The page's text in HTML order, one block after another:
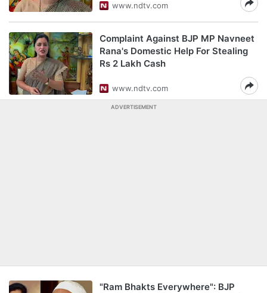
www.ndtv.com
Complaint Against BJP MP Navneet
Rana's Domestic Help For Stealing
Rs 2 Lakh Cash
www.ndtv.com
ADVERTISEMENT
"Ram Bhakts Everywhere": BJP